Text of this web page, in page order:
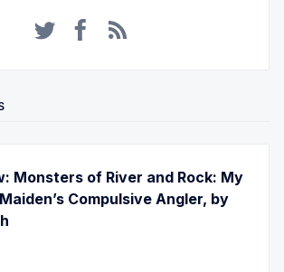
Monsters of River and Rock: My
Compulsive Angler, by